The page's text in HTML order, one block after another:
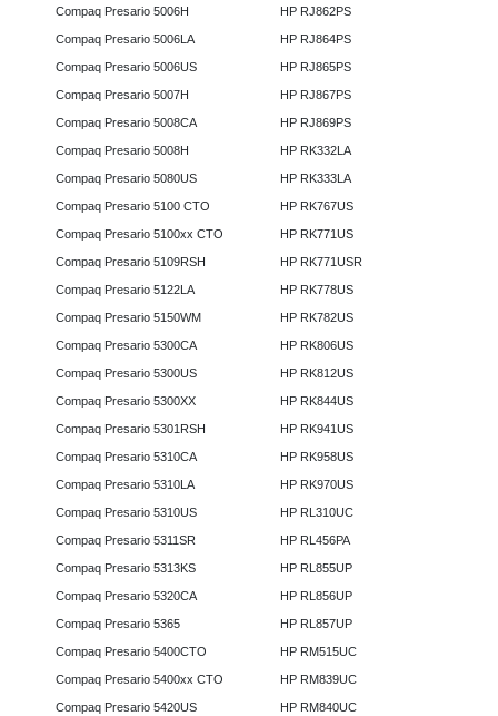
Compaq Presario 5006H
Compaq Presario 5006LA
Compaq Presario 5006US
Compaq Presario 5007H
Compaq Presario 5008CA
Compaq Presario 5008H
Compaq Presario 5080US
Compaq Presario 5100 CTO
Compaq Presario 5100xx CTO
Compaq Presario 5109RSH
Compaq Presario 5122LA
Compaq Presario 5150WM
Compaq Presario 5300CA
Compaq Presario 5300US
Compaq Presario 5300XX
Compaq Presario 5301RSH
Compaq Presario 5310CA
Compaq Presario 5310LA
Compaq Presario 5310US
Compaq Presario 5311SR
Compaq Presario 5313KS
Compaq Presario 5320CA
Compaq Presario 5365
Compaq Presario 5400CTO
Compaq Presario 5400xx CTO
Compaq Presario 5420US
HP RJ862PS
HP RJ864PS
HP RJ865PS
HP RJ867PS
HP RJ869PS
HP RK332LA
HP RK333LA
HP RK767US
HP RK771US
HP RK771USR
HP RK778US
HP RK782US
HP RK806US
HP RK812US
HP RK844US
HP RK941US
HP RK958US
HP RK970US
HP RL310UC
HP RL456PA
HP RL855UP
HP RL856UP
HP RL857UP
HP RM515UC
HP RM839UC
HP RM840UC